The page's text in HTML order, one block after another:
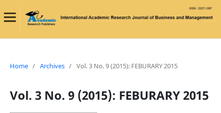
Home / Archives / Vol. 3 No. 9 (2015): FEBURARY 2015
Vol. 3 No. 9 (2015): FEBURARY 2015